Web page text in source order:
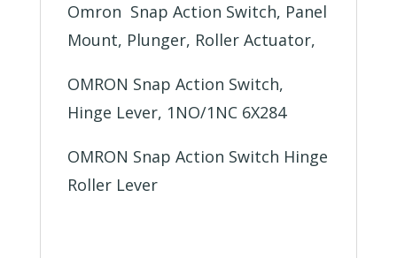
Omron Snap Action Switch, Panel
Mount, Plunger, Roller Actuator,
OMRON Snap Action Switch,
Hinge Lever, 1NO/1NC 6X284
OMRON Snap Action Switch Hinge
Roller Lever